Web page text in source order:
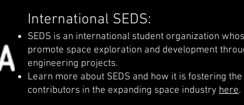
International SEDS:
SEDS is an international student organization
promote space exploration and development
engineering projects.
Learn more about SEDS and how it is fostering
contributors in the expanding space industry here.